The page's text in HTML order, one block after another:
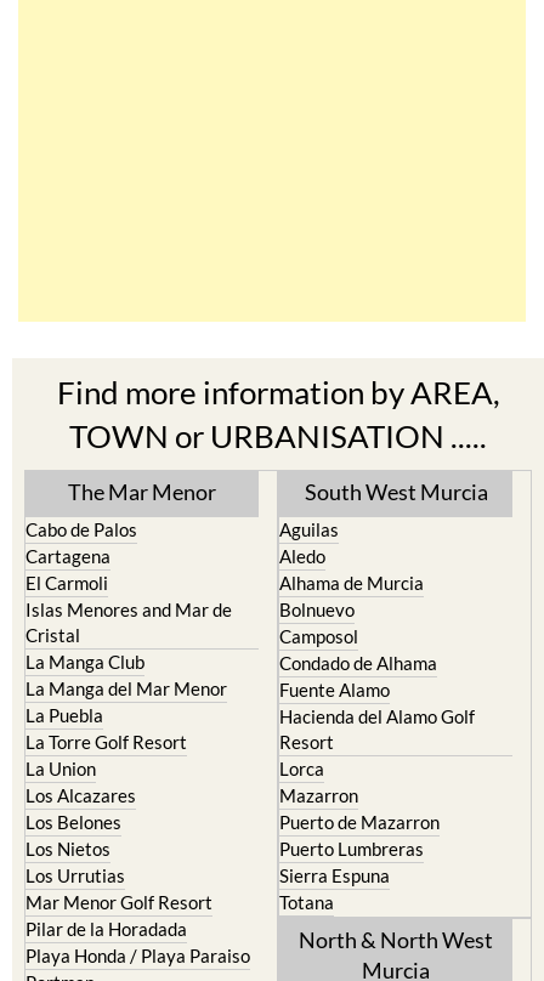
Find more information by AREA,
TOWN or URBANISATION .....
The Mar Menor
Cabo de Palos
Cartagena
El Carmoli
Islas Menores and Mar de
Cristal
La Manga Club
La Manga del Mar Menor
La Puebla
La Torre Golf Resort
La Union
Los Alcazares
Los Belones
Los Nietos
Los Urrutias
Mar Menor Golf Resort
South West Murcia
Aguilas
Aledo
Alhama de Murcia
Bolnuevo
Camposol
Condado de Alhama
Fuente Alamo
Hacienda del Alamo Golf
Resort
Lorca
Mazarron
Puerto de Mazarron
Puerto Lumbreras
Sierra Espuna